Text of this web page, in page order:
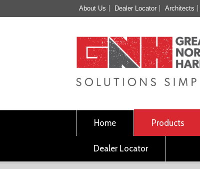
About Us Dealer Locator Architects
Home Products
Dealer Locator